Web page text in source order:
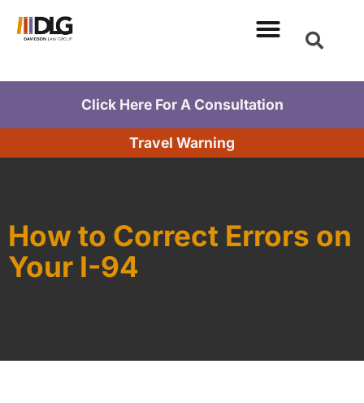
Click Here For A Consultation
Travel Warning
How to Correct Errors on
Your I-94